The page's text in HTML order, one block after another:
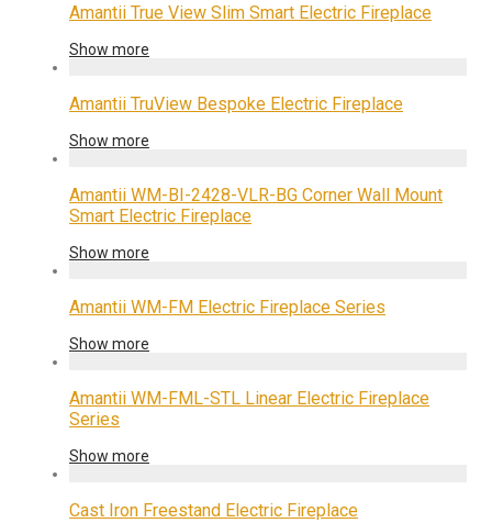
Amantii True View Slim Smart Electric Fireplace
Show more
Amantii TruView Bespoke Electric Fireplace
Show more
Amantii WM-BI-2428-VLR-BG Corner Wall Mount
Smart Electric Fireplace
Show more
Amantii WM-FM Electric Fireplace Series
Show more
Amantii WM-FML-STL Linear Electric Fireplace
Series
Show more
Cast Iron Freestand Electric Fireplace